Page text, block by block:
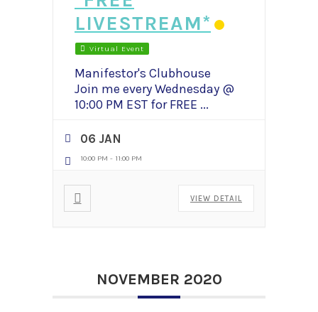
LIVESTREAM*
Virtual Event
Manifestor's Clubhouse
Join me every Wednesday @
10:00 PM EST for FREE ...
06 JAN
10:00 PM - 11:00 PM
VIEW DETAIL
NOVEMBER 2020